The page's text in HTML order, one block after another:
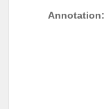
Annotation: